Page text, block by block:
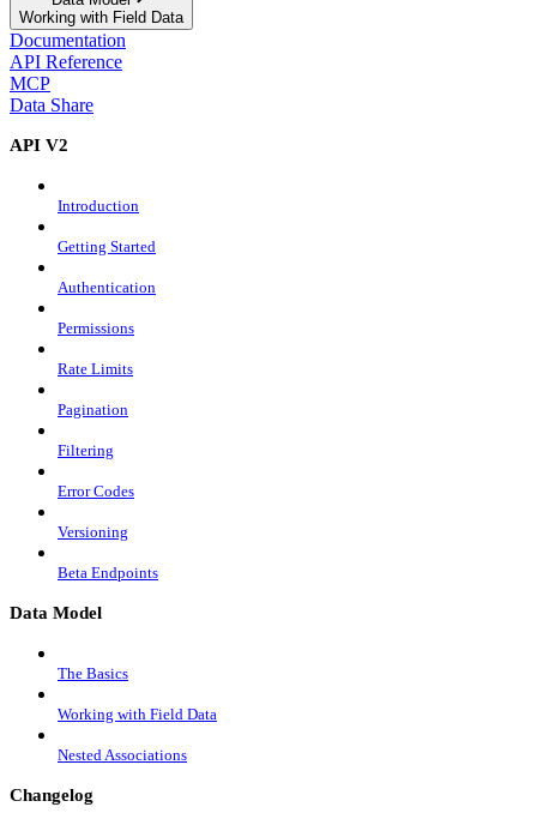
Working with Field Data
Documentation
API Reference
MCP
Data Share
API V2
Introduction
Getting Started
Authentication
Permissions
Rate Limits
Pagination
Filtering
Error Codes
Versioning
Beta Endpoints
Data Model
The Basics
Working with Field Data
Nested Associations
Changelog